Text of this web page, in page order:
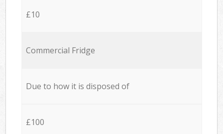
£10
Commercial Fridge
Due to how it is disposed of
£100